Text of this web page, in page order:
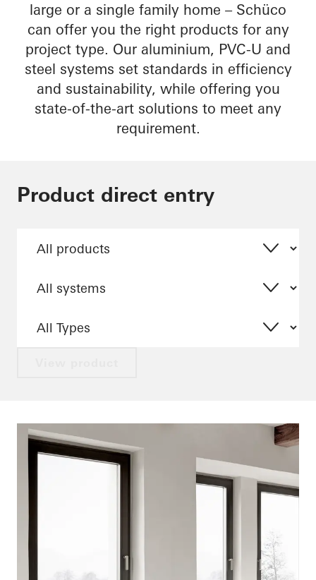
large or a single family home – Schüco
can offer you the right products for any
project type. Our aluminium, PVC-U and
steel systems set standards in efficiency
and sustainability, while offering you
state-of-the-art solutions to meet any
requirement.
Product direct entry